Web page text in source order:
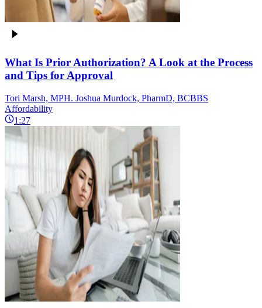
What Is Prior Authorization? A Look at the Process
and Tips for Approval
Tori Marsh, MPH. Joshua Murdock, PharmD, BCBBS
Affordability
1:27